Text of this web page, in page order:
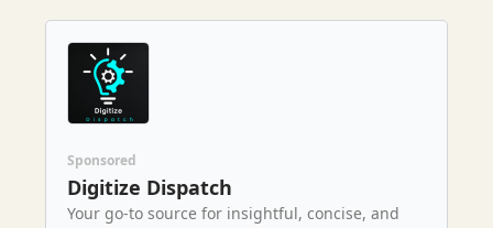
Sponsored
Digitize Dispatch
Your go-to source for insightful, concise, and